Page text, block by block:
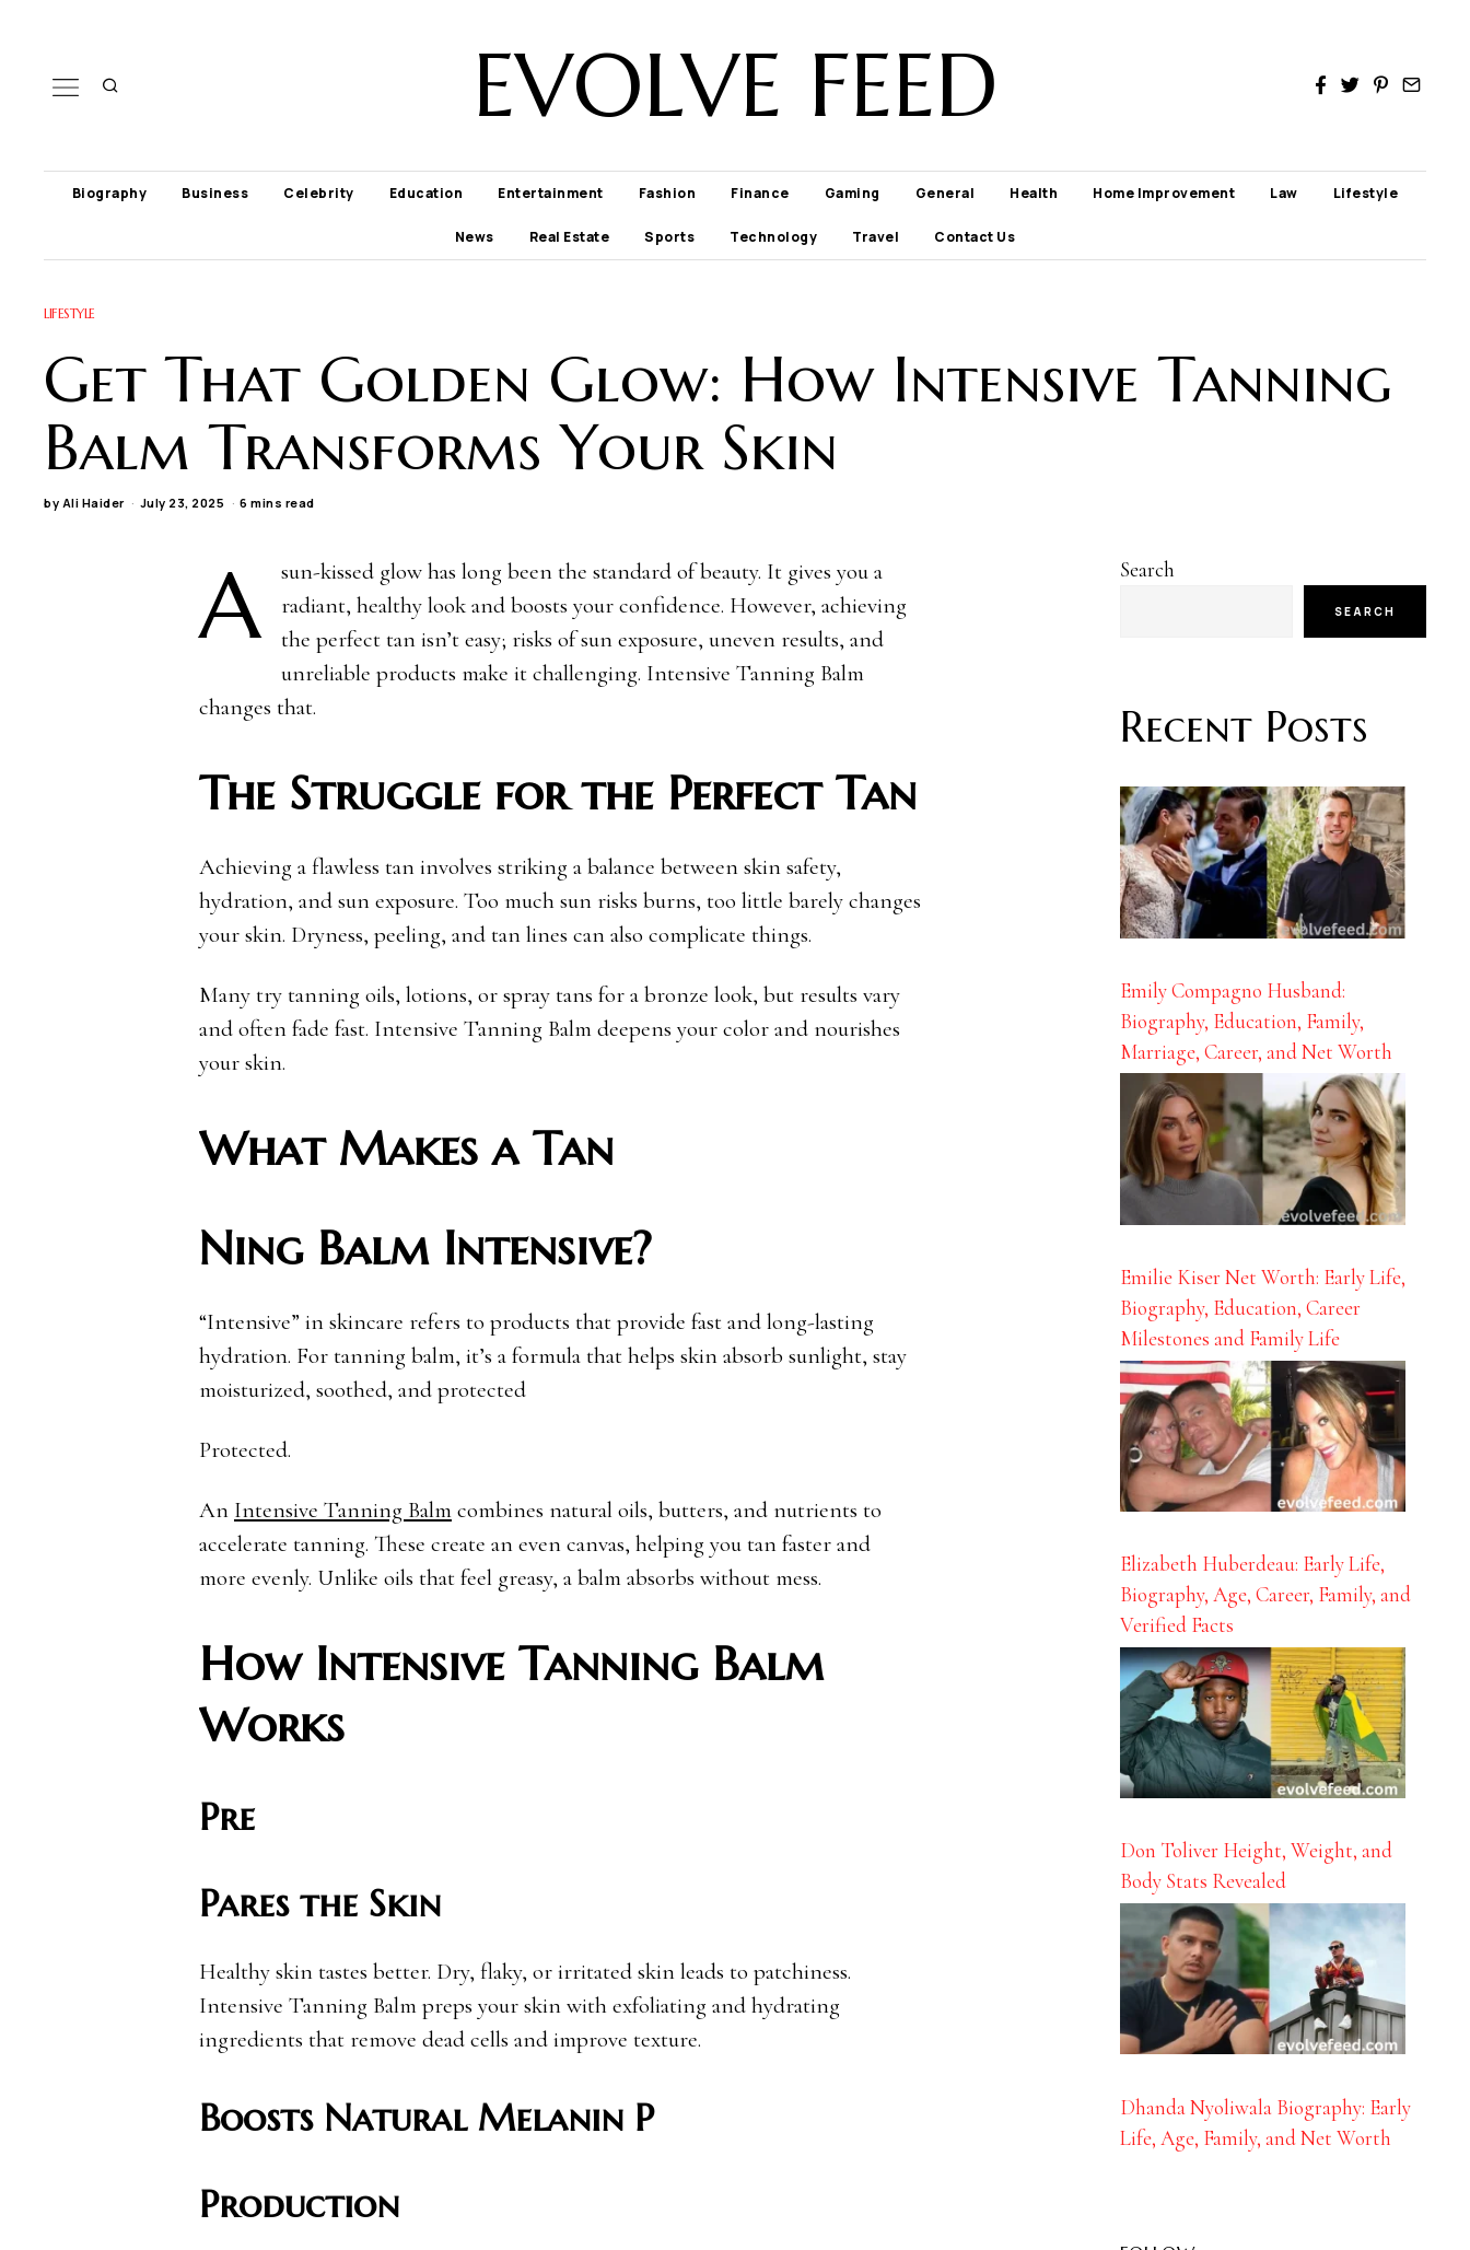
EVOLVE FEED
Biography Business Celebrity Education Entertainment Fashion Finance Gaming General Health Home Improvement Law Lifestyle
News Real Estate Sports Technology Travel Contact Us
LIFESTYLE
Get That Golden Glow: How Intensive Tanning
Balm Transforms Your Skin
by Ali Haider July 23, 2025 6 mins read
A
sun-kissed glow has long been the standard of beauty. It gives you a
radiant, healthy look and boosts your confidence. However, achieving
the perfect tan isn’t easy; risks of sun exposure, uneven results, and
unreliable products make it challenging. Intensive Tanning Balm
changes that.
The Struggle for the Perfect Tan
Achieving a flawless tan involves striking a balance between skin safety,
hydration, and sun exposure. Too much sun risks burns, too little barely changes
your skin. Dryness, peeling, and tan lines can also complicate things.
Many try tanning oils, lotions, or spray tans for a bronze look, but results vary
and often fade fast. Intensive Tanning Balm deepens your color and nourishes
your skin.
What Makes a Tan
Ning Balm Intensive?
“Intensive” in skincare refers to products that provide fast and long-lasting
hydration. For tanning balm, it’s a formula that helps skin absorb sunlight, stay
moisturized, soothed, and protected
Protected.
An Intensive Tanning Balmcombines natural oils, butters, and nutrients to
accelerate tanning. These create an even canvas, helping you tan faster and
more evenly. Unlike oils that feel greasy, a balm absorbs without mess.
How Intensive Tanning Balm
Works
Pre
Pares the Skin
Healthy skin tastes better. Dry, flaky, or irritated skin leads to patchiness.
Intensive Tanning Balm preps your skin with exfoliating and hydrating
ingredients that remove dead cells and improve texture.
Boosts Natural Melanin P
Production
Search
SEARCH
Recent Posts
Emily Compagno Husband:
Biography, Education, Family,
Marriage, Career, and Net Worth
Emilie Kiser Net Worth: Early Life,
Biography, Education, Career
Milestones and Family Life
Elizabeth Huberdeau: Early Life,
Biography, Age, Career, Family, and
Verified Facts
Don Toliver Height, Weight, and
Body Stats Revealed
Dhanda Nyoliwala Biography: Early
Life, Age, Family, and Net Worth